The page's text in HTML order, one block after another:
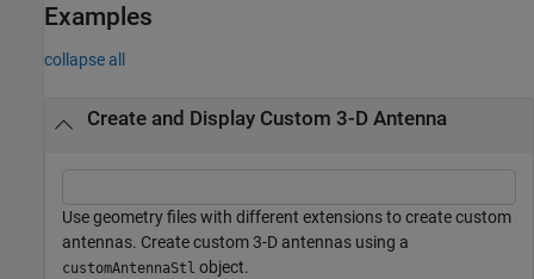
Examples
collapse all
Create and Display Custom 3-D Antenna
Use geometry files with different extensions to create custom
antennas. Create custom 3-D antennas using a
customAntennaStl object.